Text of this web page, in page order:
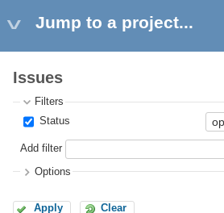
Jump to a project...
Issues
Filters
Status
Add filter
Options
Apply Clear